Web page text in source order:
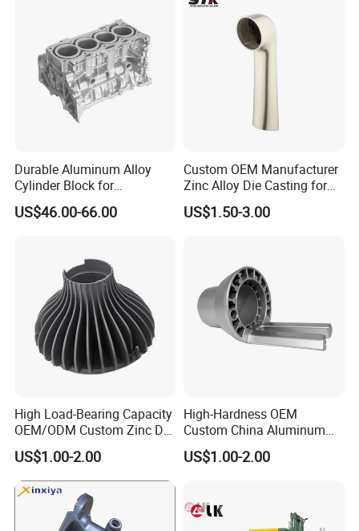
Machine Housing Gravity
Die Casting
Durable Aluminum Alloy
Cylinder Block for
Traditional and Hybrid
Vehicles
US$46.00-66.00
Custom OEM Manufacturer
Zinc Alloy Die Casting for
Bathroom Faucet Connect
Part
US$1.50-3.00
High Load-Bearing Capacity
OEM/ODM Custom Zinc Die
Casting Part for Car Parts
US$1.00-2.00
High-Hardness OEM
Custom China Aluminum
Die Casting Part for Electric
Water Heaters
US$1.00-2.00